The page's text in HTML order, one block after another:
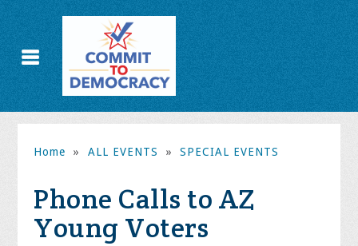
Home » ALL EVENTS » SPECIAL EVENTS
Phone Calls to AZ
Young Voters